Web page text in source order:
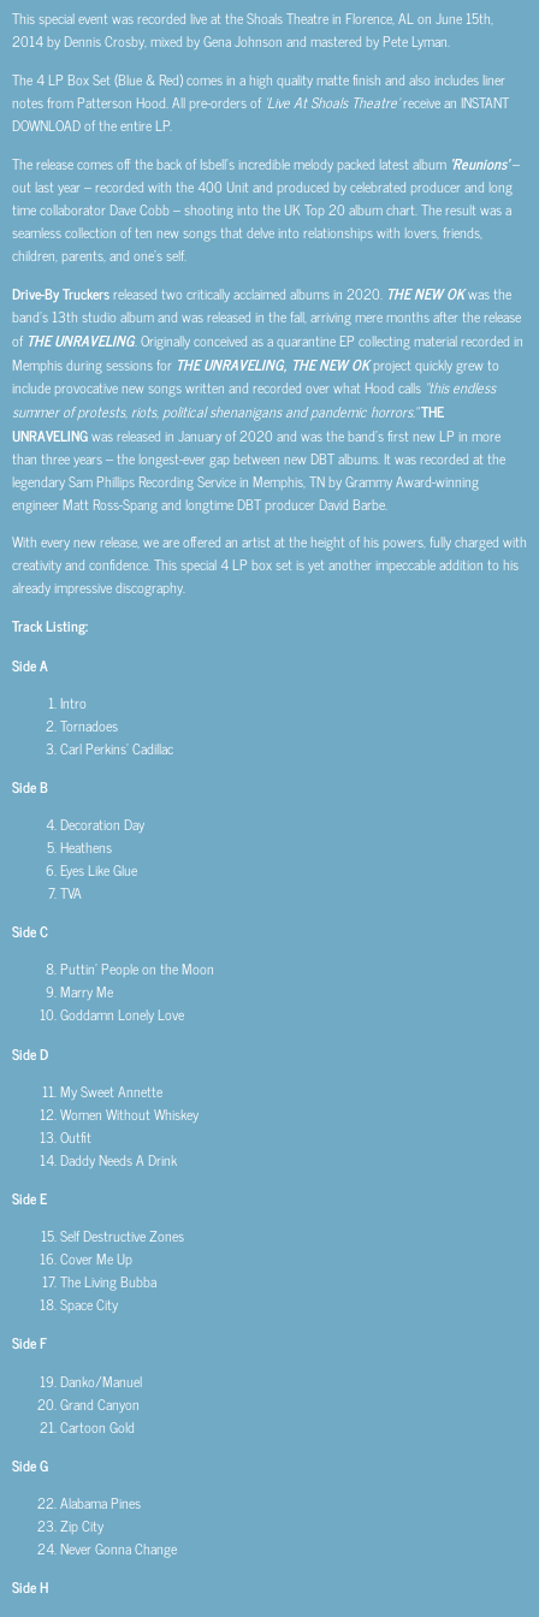
This special event was recorded live at the Shoals Theatre in Florence, AL on June 15th,
2014 by Dennis Crosby, mixed by Gena Johnson and mastered by Pete Lyman.
The 4 LP Box Set (Blue & Red) comes in a high quality matte finish and also includes liner
notes from Patterson Hood. All pre-orders of ‘Live At Shoals Theatre’receive an INSTANT
DOWNLOAD of the entire LP.
The release comes off the back of Isbell’s incredible melody packed latest album ‘Reunions’–
out last year – recorded with the 400 Unit and produced by celebrated producer and long
time collaborator Dave Cobb – shooting into the UK Top 20 album chart. The result was a
seamless collection of ten new songs that delve into relationships with lovers, friends,
children, parents, and one’s self.
Drive-By Truckersreleased two critically acclaimed albums in 2020. THE NEW OKwas the
band’s 13th studio album and was released in the fall, arriving mere months after the release
of THE UNRAVELING. Originally conceived as a quarantine EP collecting material recorded in
Memphis during sessions for THE UNRAVELING, THE NEW OKproject quickly grew to
include provocative new songs written and recorded over what Hood calls “this endless
summer of protests, riots, political shenanigans and pandemic horrors.”THE
UNRAVELINGwas released in January of 2020 and was the band’s first new LP in more
than three years – the longest-ever gap between new DBT albums. It was recorded at the
legendary Sam Phillips Recording Service in Memphis, TN by Grammy Award-winning
engineer Matt Ross-Spang and longtime DBT producer David Barbe.
With every new release, we are offered an artist at the height of his powers, fully charged with
creativity and confidence. This special 4 LP box set is yet another impeccable addition to his
already impressive discography.
Track Listing:
Side A
Intro
Tornadoes
Carl Perkins’ Cadillac
Side B
Decoration Day
Heathens
Eyes Like Glue
TVA
Side C
Puttin’ People on the Moon
Marry Me
Goddamn Lonely Love
Side D
My Sweet Annette
Women Without Whiskey
Outfit
Daddy Needs A Drink
Side E
Self Destructive Zones
Cover Me Up
The Living Bubba
Space City
Side F
Danko/Manuel
Grand Canyon
Cartoon Gold
Side G
Alabama Pines
Zip City
Never Gonna Change
Side H